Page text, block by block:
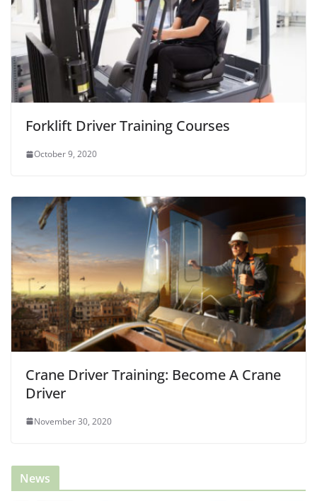
Forklift Driver Training Courses
October 9, 2020
Crane Driver Training: Become A Crane
Driver
November 30, 2020
News